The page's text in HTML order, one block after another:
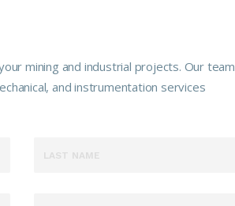
mining and industrial projects. Our team
and instrumentation services